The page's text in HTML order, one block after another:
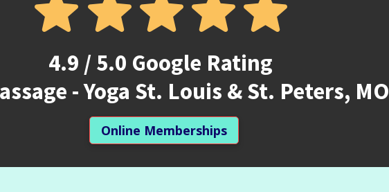
4.9 / 5.0 Google Rating
- Yoga St. Louis & St. Peters, MO
Online Memberships